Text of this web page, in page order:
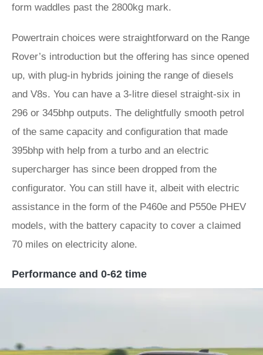
form waddles past the 2800kg mark.
Powertrain choices were straightforward on the Range
Rover’s introduction but the offering has since opened
up, with plug-in hybrids joining the range of diesels
and V8s. You can have a 3-litre diesel straight-six in
296 or 345bhp outputs. The delightfully smooth petrol
of the same capacity and configuration that made
395bhp with help from a turbo and an electric
supercharger has since been dropped from the
configurator. You can still have it, albeit with electric
assistance in the form of the P460e and P550e PHEV
models, with the battery capacity to cover a claimed
70 miles on electricity alone.
Performance and 0-62 time